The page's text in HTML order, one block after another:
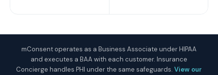
mConsent operates as a Business Associate under HIPAA
and executes a BAA with each customer. Insurance
Concierge handles PHI under the same safeguards. View our